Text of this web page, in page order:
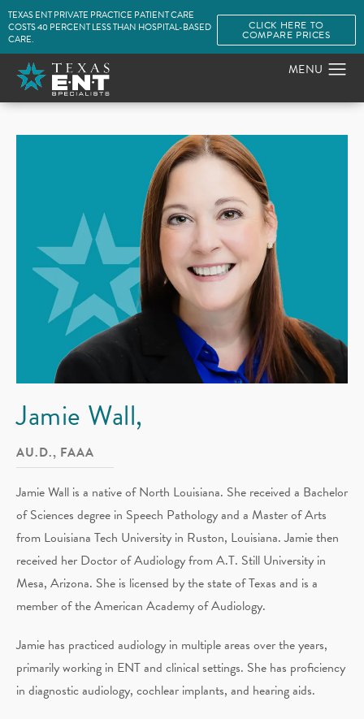
TEXAS ENT PRIVATE PRACTICE PATIENT CARE
COSTS 40 PERCENT LESS THAN HOSPITAL-BASED
CARE.
CLICK HERE TO
COMPARE PRICES
Jamie Wall,
AU.D., FAAA
Jamie Wall is a native of North Louisiana. She received a Bachelor
of Sciences degree in Speech Pathology and a Master of Arts
from Louisiana Tech University in Ruston, Louisiana. Jamie then
received her Doctor of Audiology from A.T. Still University in
Mesa, Arizona. She is licensed by the state of Texas and is a
member of the American Academy of Audiology.
Jamie has practiced audiology in multiple areas over the years,
primarily working in ENT and clinical settings. She has proficiency
in diagnostic audiology, cochlear implants, and hearing aids.